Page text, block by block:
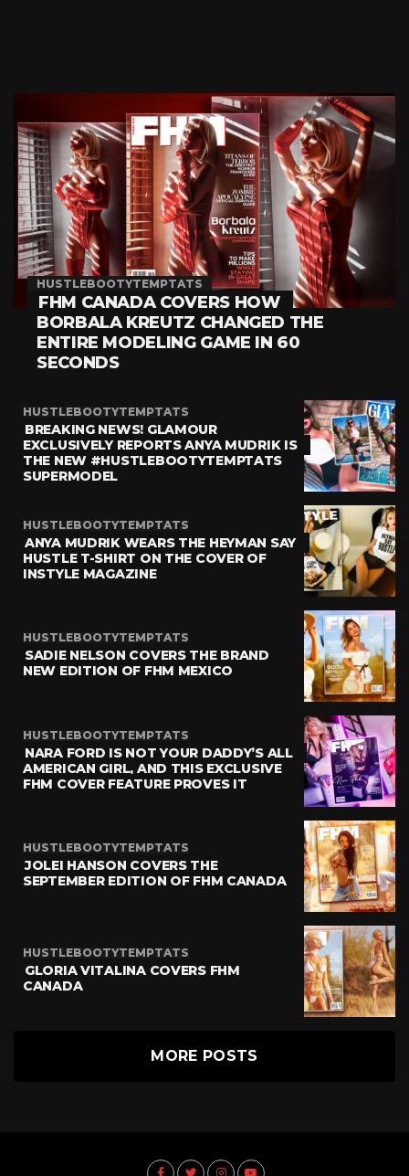
HUSTLEBOOTYTEMPTATS
FHM CANADA COVERS HOW
BORBALA KREUTZ CHANGED THE
ENTIRE MODELING GAME IN 60
SECONDS
HUSTLEBOOTYTEMPTATS
BREAKING NEWS! GLAMOUR
EXCLUSIVELY REPORTS ANYA MUDRIK IS
THE NEW #HUSTLEBOOTYTEMPTATS
SUPERMODEL
HUSTLEBOOTYTEMPTATS
ANYA MUDRIK WEARS THE HEYMAN SAY
HUSTLE T-SHIRT ON THE COVER OF
INSTYLE MAGAZINE
HUSTLEBOOTYTEMPTATS
SADIE NELSON COVERS THE BRAND
NEW EDITION OF FHM MEXICO
HUSTLEBOOTYTEMPTATS
NARA FORD IS NOT YOUR DADDY’S ALL
AMERICAN GIRL, AND THIS EXCLUSIVE
FHM COVER FEATURE PROVES IT
HUSTLEBOOTYTEMPTATS
JOLEI HANSON COVERS THE
SEPTEMBER EDITION OF FHM CANADA
HUSTLEBOOTYTEMPTATS
GLORIA VITALINA COVERS FHM
CANADA
MORE POSTS